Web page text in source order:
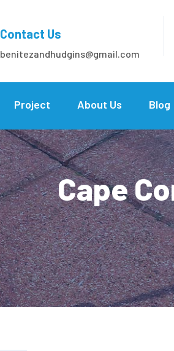
Contact Us
benitezandhudgins@gmail.com
Project About Us Blog
Cape